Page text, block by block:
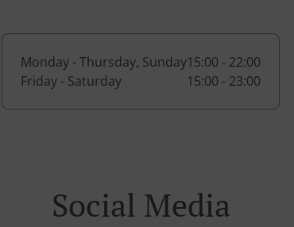
Monday - Thursday, Sunday15:00 - 22:00
Friday - Saturday
15:00 - 23:00
Social Media